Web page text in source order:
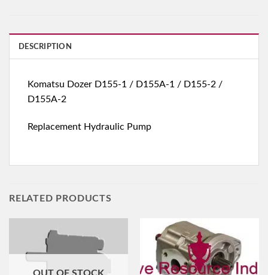
DESCRIPTION
Komatsu Dozer D155-1 / D155A-1 / D155-2 /
D155A-2
Replacement Hydraulic Pump
RELATED PRODUCTS
OUT OF STOCK